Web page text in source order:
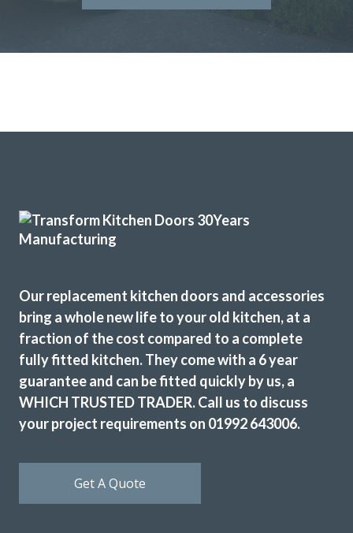
John and his team at Transform Interiors.
craftsmen and now I have a kitchen that I love. Would
definitely recommend this company.
Great job by John and his team – very friendly,
approachable and helpful from first enquiry to end of job.
appliances etc. Fitting team, Martin and Pete, are great
guys, nothing was too much trouble and they were
professional in their approach. Work completed within the
Our replacement kitchen doors and accessories
bring a whole new life to your old kitchen, at a
fraction of the cost compared to a complete
fully fitted kitchen. They come with a 6 year
guarantee and can be fitted quickly by us, a
WHICH TRUSTED TRADER. Call us to discuss
your project requirements on 01992 643006.
Get A Quote